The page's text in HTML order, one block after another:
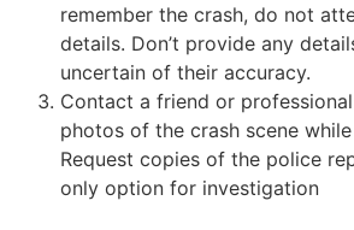
remember the crash, do not
details. Don’t provide any
uncertain of their accuracy.
Contact a friend or
photos of the crash scene while
Request copies of the police
only option for investigation